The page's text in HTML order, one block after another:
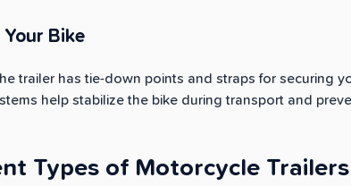
Bike
trailer has tie-down points and straps for securing
help stabilize the bike during transport and
Types of Motorcycle Trailers